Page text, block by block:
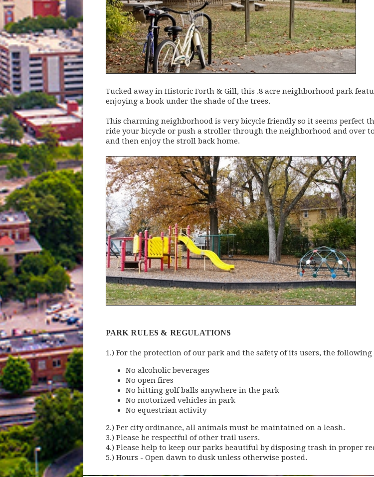
Tucked away in Historic Forth & Gill, this .8 acre neighborhood park
enjoying a book under the shade of the trees.
This charming neighborhood is very bicycle friendly so it seems perfect
ride your bicycle or push a stroller through the neighborhood and over
and then enjoy the stroll back home.
PARK RULES & REGULATIONS
1.) For the protection of our park and the safety of its users, the
No alcoholic beverages
No open fires
No hitting golf balls anywhere in the park
No motorized vehicles in park
No equestrian activity
2.) Per city ordinance, all animals must be maintained on a leash.
3.) Please be respectful of other trail users.
4.) Please help to keep our parks beautiful by disposing trash in proper
5.) Hours - Open dawn to dusk unless otherwise posted.